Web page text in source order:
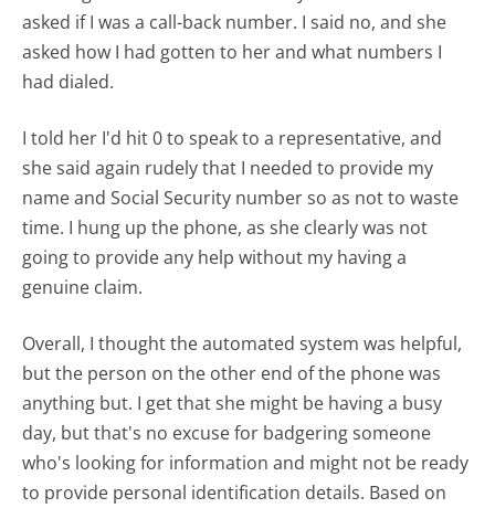
asked if I was a call-back number. I said no, and she
asked how I had gotten to her and what numbers I
had dialed.
I told her I'd hit 0 to speak to a representative, and
she said again rudely that I needed to provide my
name and Social Security number so as not to waste
time. I hung up the phone, as she clearly was not
going to provide any help without my having a
genuine claim.
Overall, I thought the automated system was helpful,
but the person on the other end of the phone was
anything but. I get that she might be having a busy
day, but that's no excuse for badgering someone
who's looking for information and might not be ready
to provide personal identification details. Based on